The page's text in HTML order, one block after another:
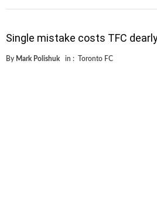
Single mistake costs TFC
By Mark Polishuk in : Toronto FC